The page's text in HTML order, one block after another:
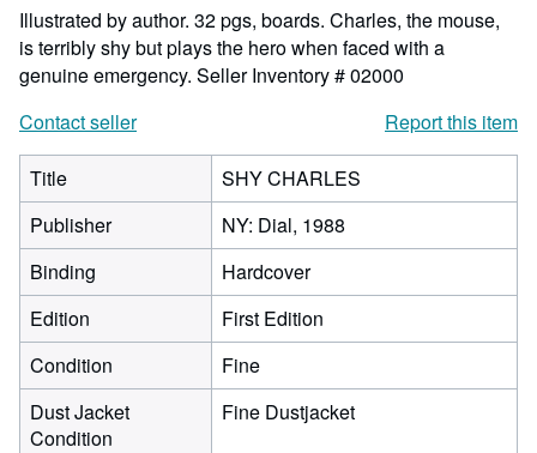
Illustrated by author. 32 pgs, boards. Charles, the mouse,
is terribly shy but plays the hero when faced with a
genuine emergency. Seller Inventory # 02000
Contact seller
Report this item
Title
SHY CHARLES
Publisher
NY: Dial, 1988
Binding
Hardcover
Edition
First Edition
Condition
Fine
Dust Jacket
Condition
Fine Dustjacket